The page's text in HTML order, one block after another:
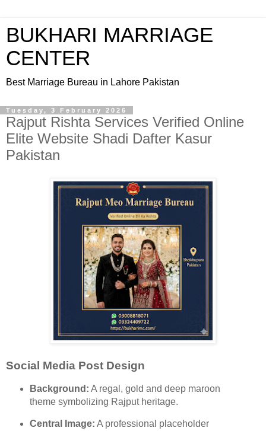
BUKHARI MARRIAGE
CENTER
Best Marriage Bureau in Lahore Pakistan
Tuesday, 3 February 2026
Rajput Rishta Services Verified Online
Elite Website Shadi Dafter Kasur
Pakistan
Social Media Post Design
Background: A regal, gold and deep maroon
theme symbolizing Rajput heritage.
Central Image: A professional placeholder